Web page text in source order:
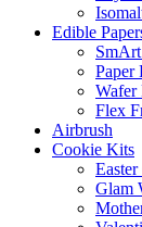
Edible
Paper
Wafer
Flex
Airbrush
Cookie Kits
Glam